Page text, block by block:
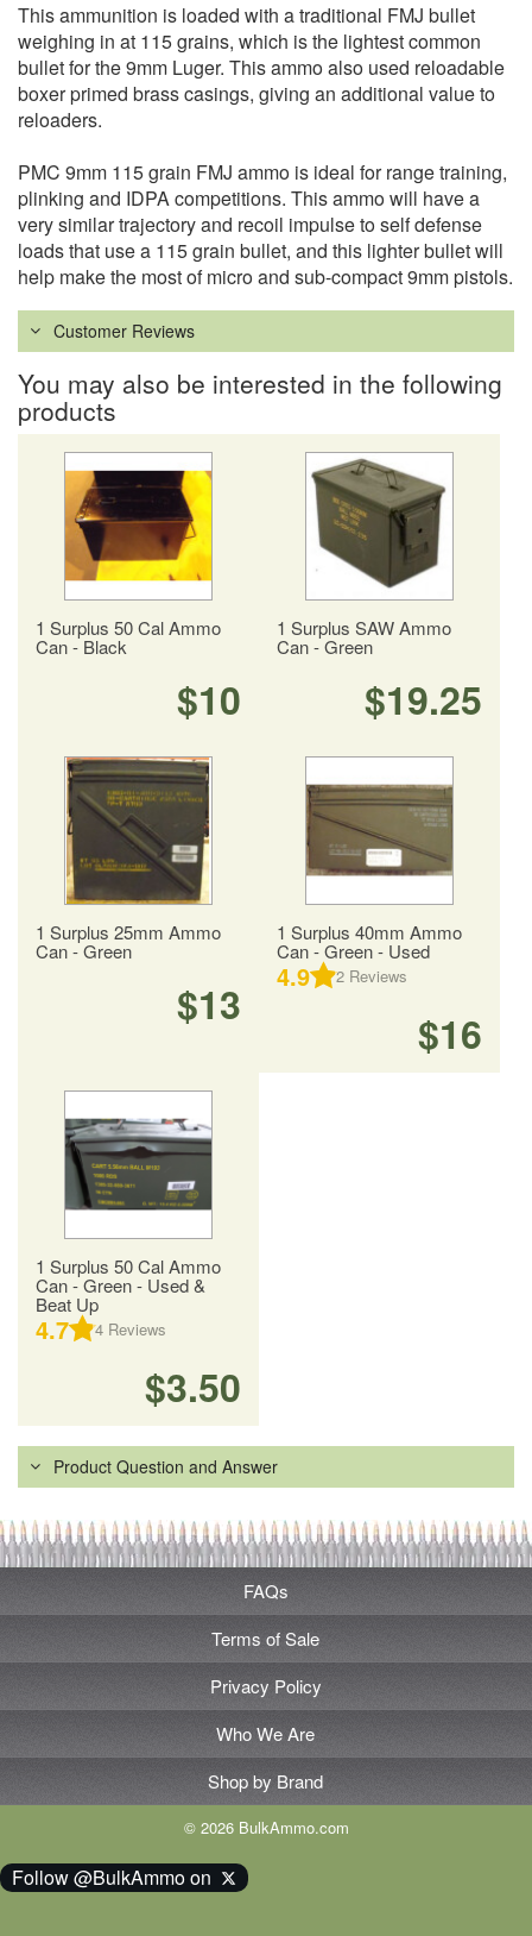
This ammunition is loaded with a traditional FMJ bullet
weighing in at 115 grains, which is the lightest common
bullet for the 9mm Luger. This ammo also used reloadable
boxer primed brass casings, giving an additional value to
reloaders.
PMC 9mm 115 grain FMJ ammo is ideal for range training,
plinking and IDPA competitions. This ammo will have a
very similar trajectory and recoil impulse to self defense
loads that use a 115 grain bullet, and this lighter bullet will
help make the most of micro and sub-compact 9mm pistols.
Customer Reviews
You may also be interested in the following
products
1 Surplus 50 Cal Ammo
Can - Black
$10
1 Surplus SAW Ammo
Can - Green
$19.25
1 Surplus 25mm Ammo
Can - Green
$13
1 Surplus 40mm Ammo
Can - Green - Used
4.9 2 Reviews
$16
1 Surplus 50 Cal Ammo
Can - Green - Used &
Beat Up
4.7 4 Reviews
$3.50
Product Question and Answer
FAQs
Terms of Sale
Privacy Policy
Who We Are
Shop by Brand
© 2026 BulkAmmo.com
Follow @BulkAmmo on